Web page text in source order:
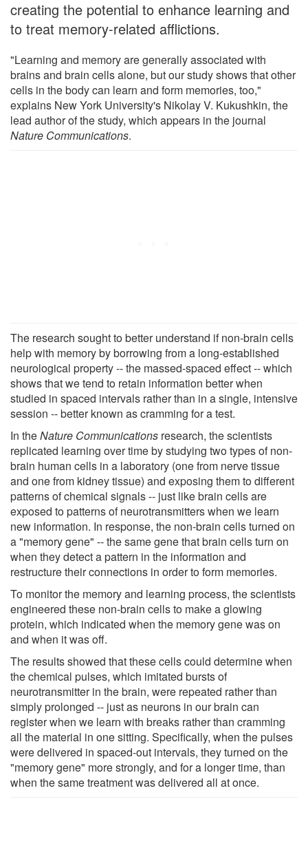
creating the potential to enhance learning and
to treat memory-related afflictions.
"Learning and memory are generally associated with
brains and brain cells alone, but our study shows that other
cells in the body can learn and form memories, too,"
explains New York University's Nikolay V. Kukushkin, the
lead author of the study, which appears in the journal
Nature Communications.
The research sought to better understand if non-brain cells
help with memory by borrowing from a long-established
neurological property -- the massed-spaced effect -- which
shows that we tend to retain information better when
studied in spaced intervals rather than in a single, intensive
session -- better known as cramming for a test.
In theNature Communications research, the scientists
replicated learning over time by studying two types of non-
brain human cells in a laboratory (one from nerve tissue
and one from kidney tissue) and exposing them to different
patterns of chemical signals -- just like brain cells are
exposed to patterns of neurotransmitters when we learn
new information. In response, the non-brain cells turned on
a "memory gene" -- the same gene that brain cells turn on
when they detect a pattern in the information and
restructure their connections in order to form memories.
To monitor the memory and learning process, the scientists
engineered these non-brain cells to make a glowing
protein, which indicated when the memory gene was on
and when it was off.
The results showed that these cells could determine when
the chemical pulses, which imitated bursts of
neurotransmitter in the brain, were repeated rather than
simply prolonged -- just as neurons in our brain can
register when we learn with breaks rather than cramming
all the material in one sitting. Specifically, when the pulses
were delivered in spaced-out intervals, they turned on the
"memory gene" more strongly, and for a longer time, than
when the same treatment was delivered all at once.